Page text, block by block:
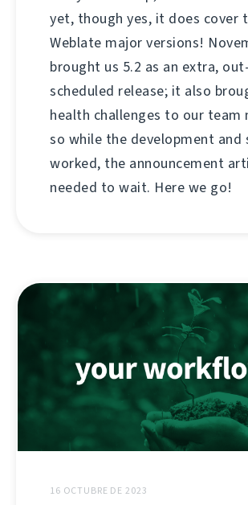
yet, though yes, it does cover
Weblate major versions!
brought us 5.2 as an extra,
scheduled release; it also
health challenges to our team
so while the development and
worked, the announcement
needed to wait. Here we go!
16 OCTUBRE DE 2023